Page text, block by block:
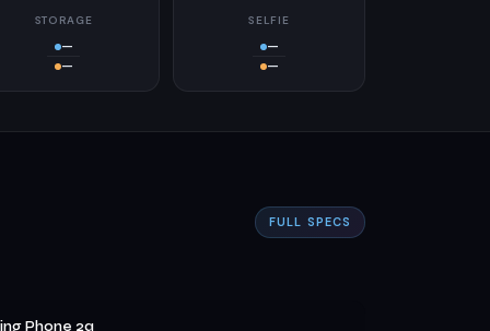
STORAGE
—
—
SELFIE
—
—
FULL SPECS
Phone 2a